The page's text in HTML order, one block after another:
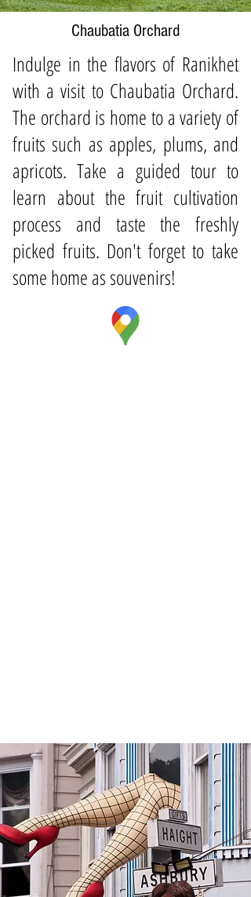
Chaubatia Orchard
Indulge in the flavors of Ranikhet
with a visit to Chaubatia Orchard.
The orchard is home to a variety of
fruits such as apples, plums, and
apricots. Take a guided tour to
learn about the fruit cultivation
process and taste the freshly
picked fruits. Don't forget to take
some home as souvenirs!